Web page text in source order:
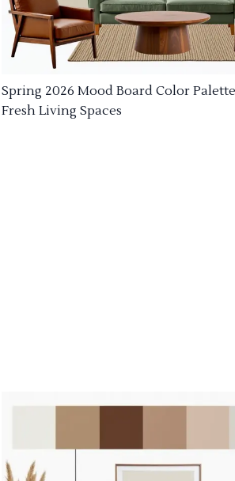
Spring 2026 Mood Board Color
Fresh Living Spaces